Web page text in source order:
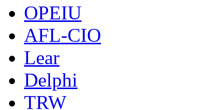
OPEIU
AFL-CIO
Lear
Delphi
TRW